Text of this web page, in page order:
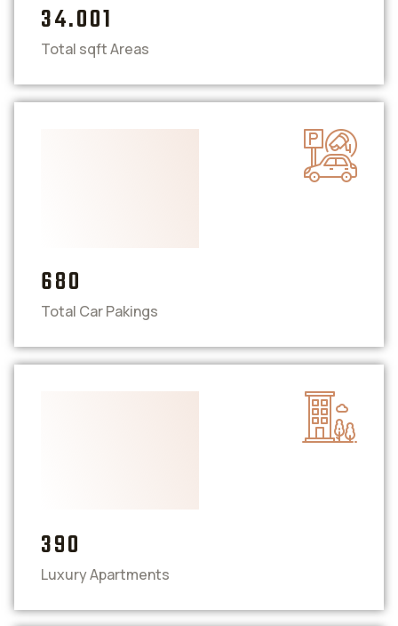
34.001
Total sqft Areas
680
Total Car Pakings
390
Luxury Apartments